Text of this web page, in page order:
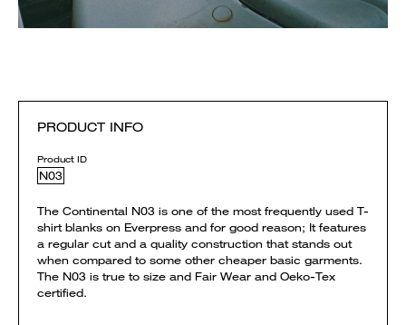
PRODUCT INFO
Product ID
N03
The Continental N03 is one of the most frequently used T-
shirt blanks on Everpress and for good reason; It features
a regular cut and a quality construction that stands out
when compared to some other cheaper basic garments.
The N03 is true to size and Fair Wear and Oeko-Tex
certified.